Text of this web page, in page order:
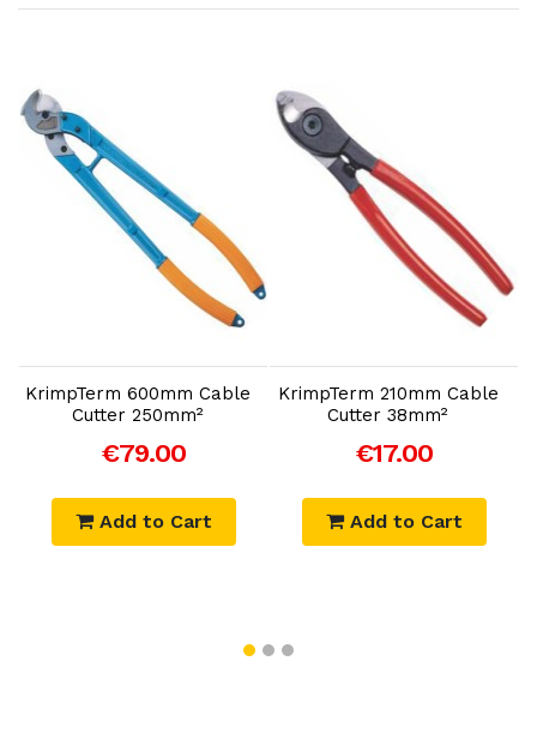
KrimpTerm 600mm Cable
Cutter 250mm²
€79.00
Add to Cart
KrimpTerm 210mm Cable
Cutter 38mm²
€17.00
Add to Cart